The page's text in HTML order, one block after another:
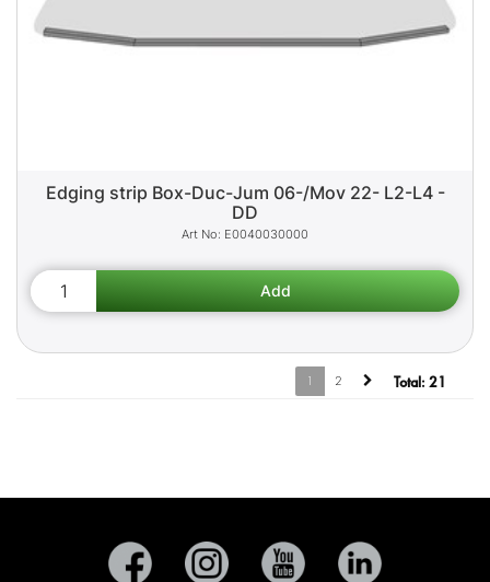
Edging strip Box-Duc-Jum 06-/Mov 22- L2-L4 -
DD
E0040030000
1 2 Total: 21